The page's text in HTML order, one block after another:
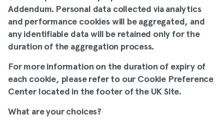
Addendum. Personal data collected via analytics
and performance cookies will be aggregated, and
any identifiable data will be retained only for the
duration of the aggregation process.
For more information on the duration of expiry of
each cookie, please refer to our Cookie Preference
Center located in the footer of the UK Site.
What are your choices?